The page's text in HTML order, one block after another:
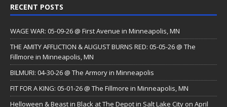
RECENT POSTS
WAGE WAR: 05-09-26 @ First Avenue in Minneapolis, MN
THE AMITY AFFLICTION & AUGUST BURNS RED: 05-05-26 @ The
Fillmore in Minneapolis, MN
BILMURI: 04-30-26 @ The Armory in Minneapolis
FIT FOR A KING: 05-01-26 @ The Fillmore in Minneapolis, MN
Helloween & Beast in Black at The Depot in Salt Lake City on April